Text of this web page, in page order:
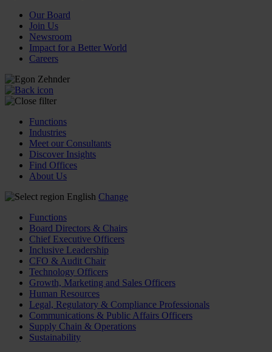
Our Board
Join Us
Newsroom
Impact for a Better World
Careers
Functions
Industries
Meet our Consultants
Discover Insights
Find Offices
About Us
English Change
Functions
Board Directors & Chairs
Chief Executive Officers
Inclusive Leadership
CFO & Audit Chair
Technology Officers
Growth, Marketing and Sales Officers
Human Resources
Legal, Regulatory & Compliance Professionals
Communications & Public Affairs Officers
Supply Chain & Operations
Sustainability